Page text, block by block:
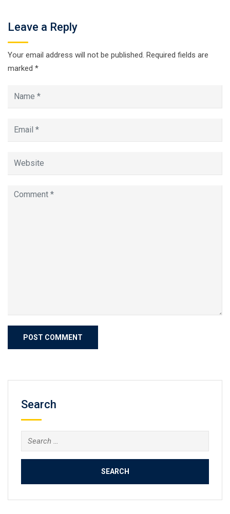
Leave a Reply
Your email address will not be published. Required fields are
marked *
Search
Search
for: